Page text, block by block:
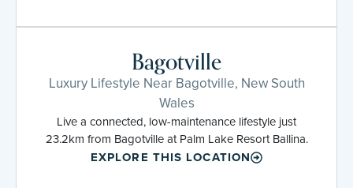
Bagotville
Luxury Lifestyle Near Bagotville, New South
Wales
Live a connected, low-maintenance lifestyle just
23.2km from Bagotville at Palm Lake Resort Ballina.
EXPLORE THIS LOCATION